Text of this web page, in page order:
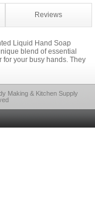
Reviews
Liquid Hand Soap
blend of essential
for your busy hands. They
Making & Kitchen Supply